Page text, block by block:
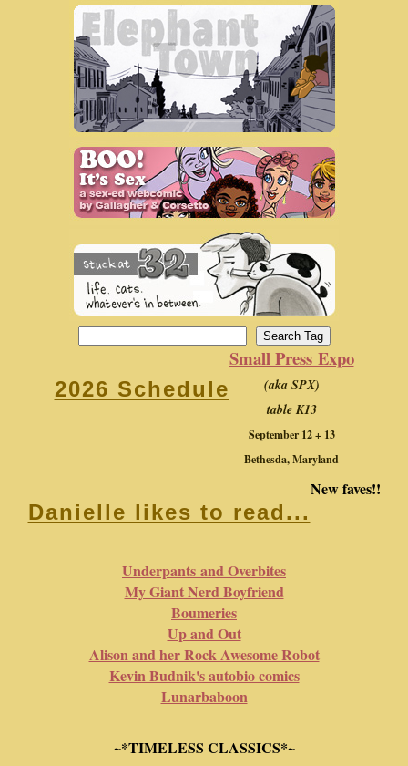
2026 Schedule
Small Press Expo
(aka SPX)
table K13
September 12 + 13
Bethesda, Maryland
Danielle likes to read...
New faves!!
Underpants and Overbites
My Giant Nerd Boyfriend
Boumeries
Up and Out
Alison and her Rock Awesome Robot
Kevin Budnik's autobio comics
Lunarbaboon
~*TIMELESS CLASSICS*~